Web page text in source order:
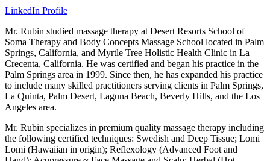
LinkedIn Profile
Mr. Rubin studied massage therapy at Desert Resorts School of
Soma Therapy and Body Concepts Massage School located in Palm
Springs, California, and Myrtle Tree Holistic Health Clinic in La
Crecenta, California. He was certified and began his practice in the
Palm Springs area in 1999. Since then, he has expanded his practice
to include many skilled practitioners serving clients in Palm Springs,
La Quinta, Palm Desert, Laguna Beach, Beverly Hills, and the Los
Angeles area.
Mr. Rubin specializes in premium quality massage therapy including
the following certified techniques: Swedish and Deep Tissue; Lomi
Lomi (Hawaiian in origin); Reflexology (Advanced Foot and